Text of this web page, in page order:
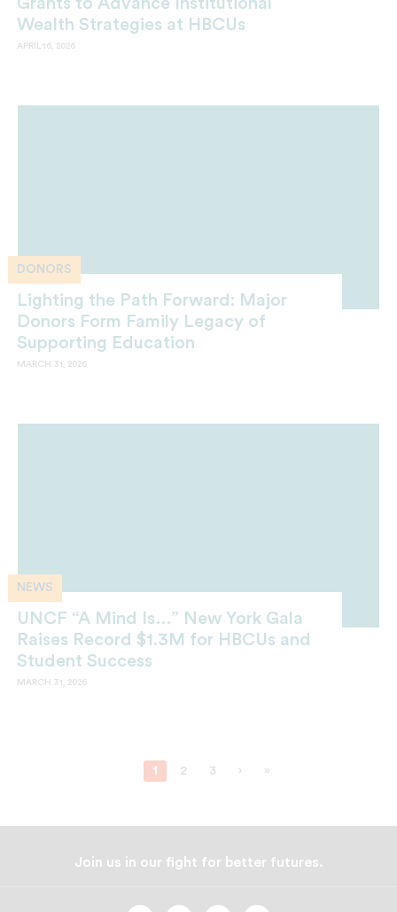
Wealth Strategies at HBCUs
APRIL 16, 2026
DONORS
Lighting the Path Forward: Major
Donors Form Family Legacy of
Supporting Education
MARCH 31, 2026
NEWS
UNCF “A Mind Is…” New York Gala
Raises Record $1.3M for HBCUs and
Student Success
MARCH 31, 2026
1 2 3 › »
Join us in our fight for better futures.